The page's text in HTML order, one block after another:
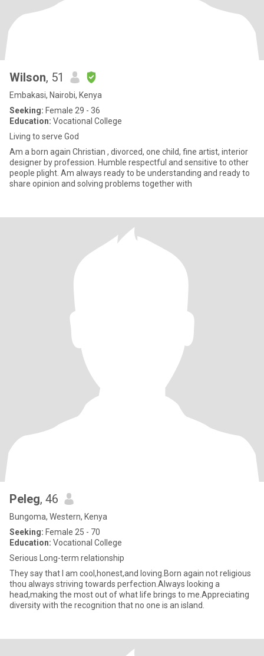
Wilson, 51
Embakasi, Nairobi, Kenya
Seeking: Female 29 - 36
Education: Vocational College
Living to serve God
Am a born again Christian , divorced, one child, fine artist, interior
designer by profession. Humble respectful and sensitive to other
people plight. Am always ready to be understanding and ready to
share opinion and solving problems together with
Peleg, 46
Bungoma, Western, Kenya
Seeking: Female 25 - 70
Education: Vocational College
Serious Long-term relationship
They say that I am cool,honest,and loving.Born again not religious
thou always striving towards perfection.Always looking a
head,making the most out of what life brings to me.Appreciating
diversity with the recognition that no one is an island.